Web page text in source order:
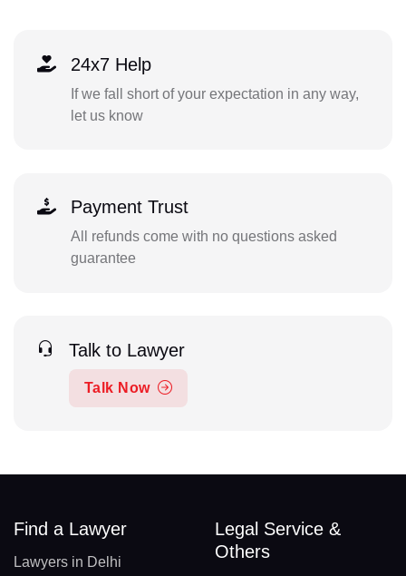
24x7 Help
If we fall short of your expectation in any way,
let us know
Payment Trust
All refunds come with no questions asked
guarantee
Talk to Lawyer
Talk Now
Find a Lawyer
Lawyers in Delhi
Legal Service &
Others